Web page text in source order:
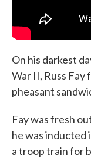
On his darkest
War II, Russ
pheasant
Fay was fresh
he was inducted
a troop train for